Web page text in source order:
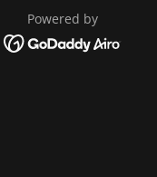
Powered by